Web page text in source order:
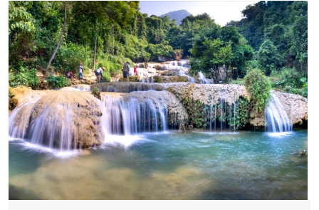
Taiwanese businessmen. They have a strong Taiwanese
flavor and are often visited by tourists.